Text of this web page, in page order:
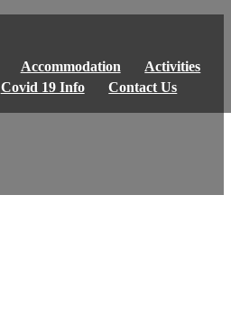
Accommodation
Activities
Covid 19 Info Contact Us